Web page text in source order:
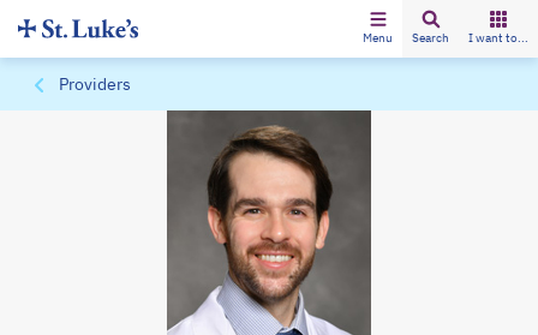
Menu Search I want to...
Providers